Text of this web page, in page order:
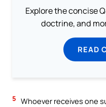
Explore the concise
doctrine, and
READ
5 Whoever receives one